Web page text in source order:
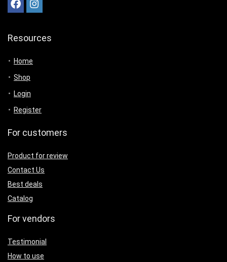
Resources
Home
Shop
Login
Register
For customers
Product for review
Contact Us
Best deals
Catalog
For vendors
Testimonial
How to use